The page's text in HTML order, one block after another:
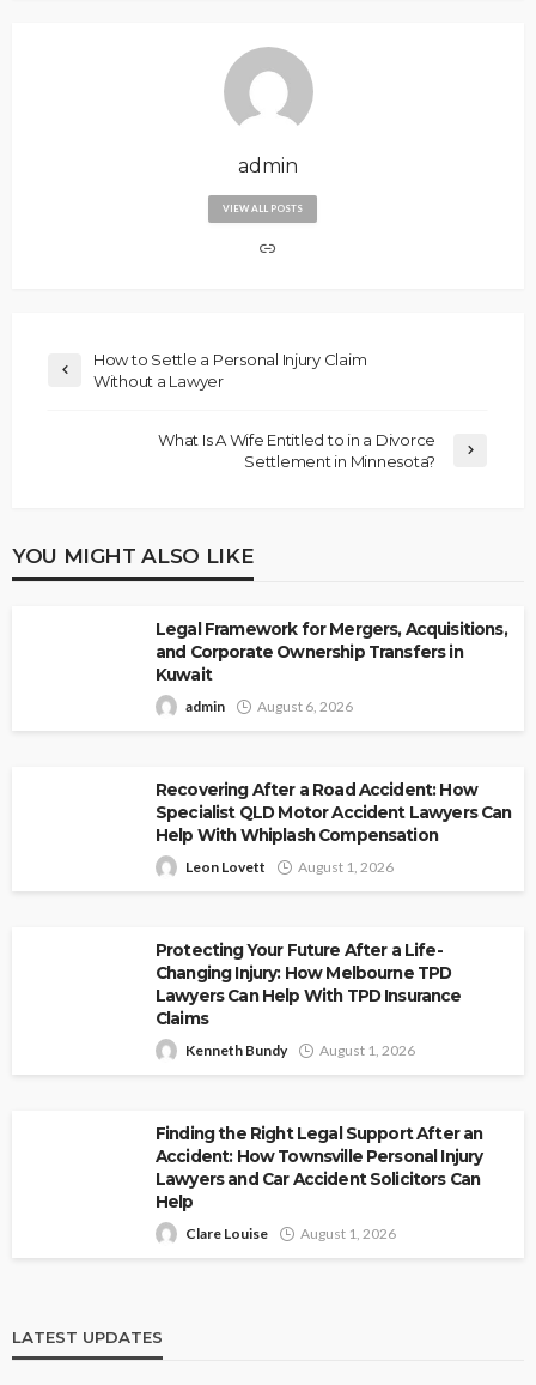
admin
VIEW ALL POSTS
How to Settle a Personal Injury Claim
Without a Lawyer
What Is A Wife Entitled to in a Divorce
Settlement in Minnesota?
YOU MIGHT ALSO LIKE
Legal Framework for Mergers, Acquisitions,
and Corporate Ownership Transfers in
Kuwait
admin August 6, 2026
Recovering After a Road Accident: How
Specialist QLD Motor Accident Lawyers Can
Help With Whiplash Compensation
Leon Lovett August 1, 2026
Protecting Your Future After a Life-
Changing Injury: How Melbourne TPD
Lawyers Can Help With TPD Insurance
Claims
Kenneth Bundy August 1, 2026
Finding the Right Legal Support After an
Accident: How Townsville Personal Injury
Lawyers and Car Accident Solicitors Can
Help
Clare Louise August 1, 2026
LATEST UPDATES